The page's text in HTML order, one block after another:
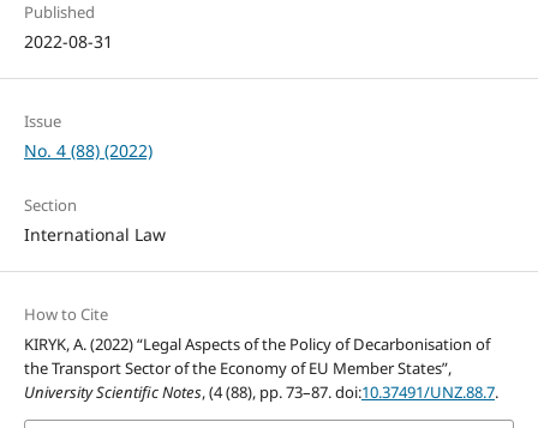
Published
2022-08-31
Issue
No. 4 (88) (2022)
Section
International Law
How to Cite
KIRYK, A. (2022) “Legal Aspects of the Policy of Decarbonisation of
the Transport Sector of the Economy of EU Member States”,
University Scientific Notes, (4 (88), pp. 73–87. doi:10.37491/UNZ.88.7.